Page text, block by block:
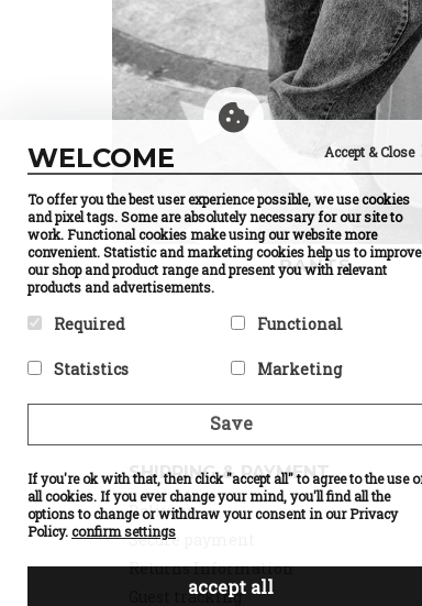
PANTS
SHIPPING & PAYMENT
Delivery
Secure payment
Returns Information
Guest tracking
WELCOME Accept & Close
To offer you the best user experience possible, we use cookies
and pixel tags. Some are absolutely necessary for our site to
work. Functional cookies make using our website more
convenient. Statistic and marketing cookies help us to improve
our shop and product range and present you with relevant
products and advertisements.
Required
website usable by enabling
navigation and access to
The website cannot function
cookies.
Name
PHPSESSID
Provider
DELTA
Distribution
What it does
Session ID
until the
Functional
website to remember
way the website behaves or
looks, like your preferred
language or the region that
Name
Currency
Selection
Provider
PrestaShop
Cookie
possible to
Statistics
websites by collecting and
reporting information
anonymously.
Name
Google
Analytics
Provider
Google
tracking,
which
make our
Marketing
track visitors across
websites. The intention is to
display ads that are relevant
and engaging for the
individual user and thereby
more valuable for publishers
and third party advertisers.
What it does
Expiry
Save
If you're ok with that, then click "accept all" to agree to the use
all cookies. If you ever change your mind, you'll find all the
options to change or withdraw your consent in our Privacy
Policy.confirm settings
accept all